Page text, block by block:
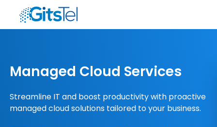
Managed Cloud Services
Streamline IT and boost productivity with proactive
managed cloud solutions tailored to your business.